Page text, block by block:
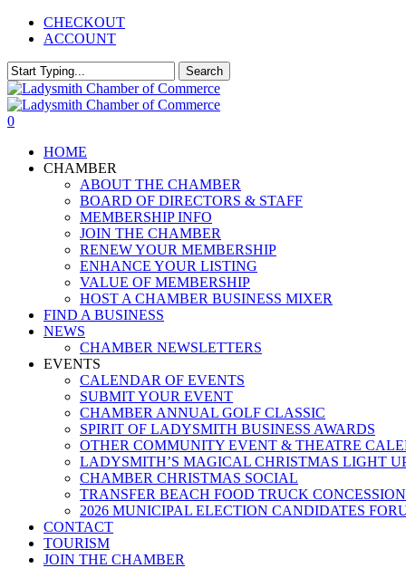
Skip
content
CHECKOUT
ACCOUNT
Search
Close
Search
0
HOME
CHAMBER
ABOUT THE CHAMBER
BOARD OF DIRECTORS & STAFF
MEMBERSHIP INFO
JOIN THE CHAMBER
RENEW YOUR MEMBERSHIP
ENHANCE YOUR LISTING
VALUE OF MEMBERSHIP
HOST A CHAMBER BUSINESS MIXER
FIND A BUSINESS
NEWS
CHAMBER NEWSLETTERS
EVENTS
CALENDAR OF EVENTS
SUBMIT YOUR EVENT
CHAMBER ANNUAL GOLF CLASSIC
SPIRIT OF LADYSMITH BUSINESS AWARDS
OTHER COMMUNITY EVENT & THEATRE
LADYSMITH’S MAGICAL CHRISTMAS LIGHT
CHAMBER CHRISTMAS SOCIAL
TRANSFER BEACH FOOD TRUCK CONCESSION
2026 MUNICIPAL ELECTION CANDIDATES
CONTACT
TOURISM
JOIN THE CHAMBER